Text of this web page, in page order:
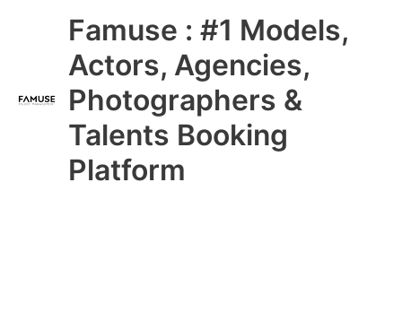
Famuse : #1 Models,
Actors, Agencies,
Photographers &
Talents Booking
Platform
Main
Menu